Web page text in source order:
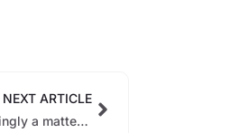
NEXT ARTICLE
Email deliverability is increasingly a matter of engagement and relevance